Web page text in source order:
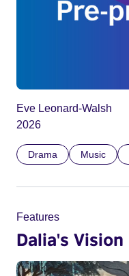
Eve Leonard-Walsh
2026
Drama Music
Features
Dalia's Vision